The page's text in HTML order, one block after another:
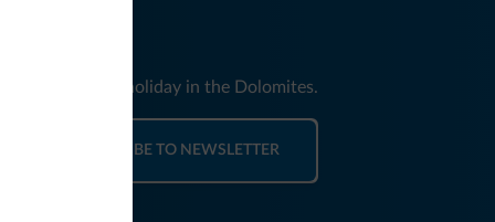
news for your holiday in the Dolomites.
SUBSCRIBE TO NEWSLETTER